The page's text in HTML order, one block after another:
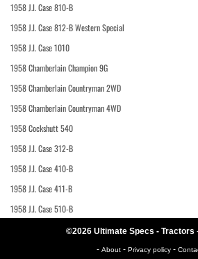
1958 J.I. Case 810-B
1958 J.I. Case 812-B Western Special
1958 J.I. Case 1010
1958 Chamberlain Champion 9G
1958 Chamberlain Countryman 2WD
1958 Chamberlain Countryman 4WD
1958 Cockshutt 540
1958 J.I. Case 312-B
1958 J.I. Case 410-B
1958 J.I. Case 411-B
1958 J.I. Case 510-B
©2026 Ultimate Specs - Tractors
- About - Privacy policy -